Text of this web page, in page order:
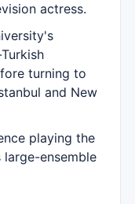
actress.
turning to
and New
playing the
large-ensemble